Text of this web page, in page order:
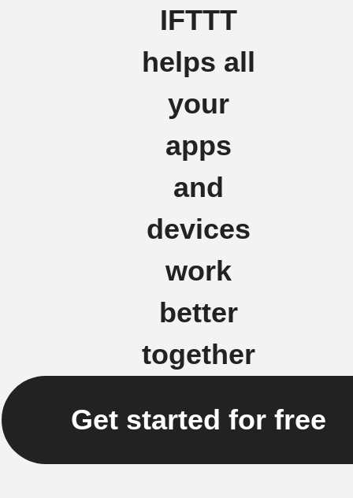
IFTTT
helps all
your
apps
and
devices
work
better
together
Get started for free